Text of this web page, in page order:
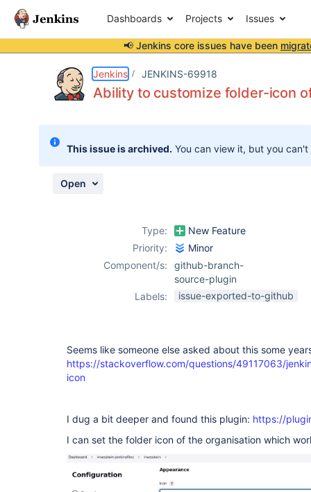
Dashboards Projects Issues
📢 Jenkins core issues have been
Jenkins JENKINS-69918
Ability to customize folder-icon
This issue is archived. You can view it, but you
Open
Type:
New Feature
Priority:
Minor
Component/s:
github-branch-
source-plugin
Labels:
issue-exported-to-github
Seems like someone else asked about this some
https://stackoverflow.com/questions/49117063/
icon
I dug a bit deeper and found this plugin: https://
I can set the folder icon of the organisation which